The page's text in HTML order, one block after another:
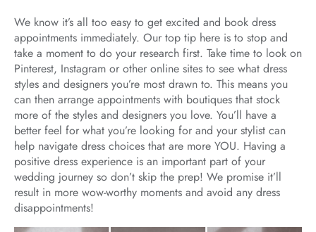
We know it’s all too easy to get excited and book dress
appointments immediately. Our top tip here is to stop and
take a moment to do your research first. Take time to look on
Pinterest, Instagram or other online sites to see what dress
styles and designers you’re most drawn to. This means you
can then arrange appointments with boutiques that stock
more of the styles and designers you love. You’ll have a
better feel for what you’re looking for and your stylist can
help navigate dress choices that are more YOU. Having a
positive dress experience is an important part of your
wedding journey so don’t skip the prep! We promise it’ll
result in more wow-worthy moments and avoid any dress
disappointments!